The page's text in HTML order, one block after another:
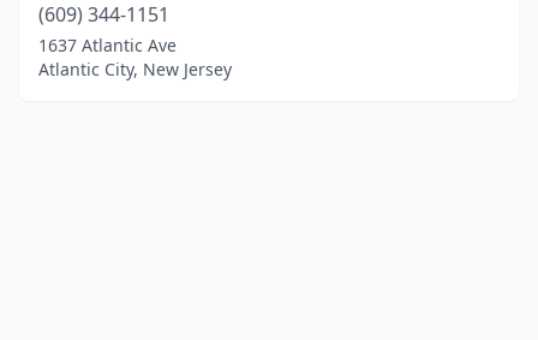
(609) 344-1151
1637 Atlantic Ave
Atlantic City, New Jersey